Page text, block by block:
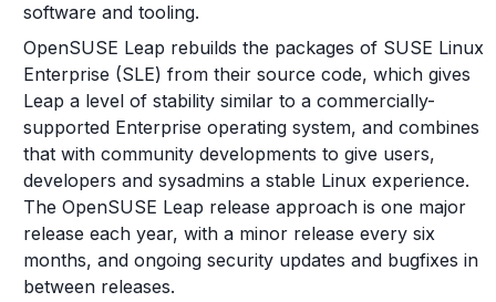
software and tooling.
OpenSUSE Leap rebuilds the packages of SUSE Linux
Enterprise (SLE) from their source code, which gives
Leap a level of stability similar to a commercially-
supported Enterprise operating system, and combines
that with community developments to give users,
developers and sysadmins a stable Linux experience.
The OpenSUSE Leap release approach is one major
release each year, with a minor release every six
months, and ongoing security updates and bugfixes in
between releases.